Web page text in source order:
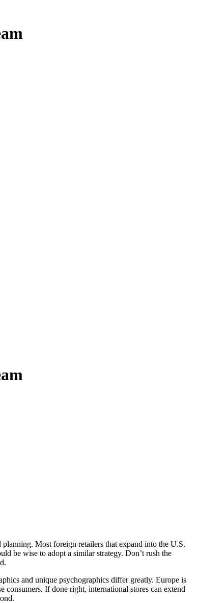
Most foreign retailers that expand into the U.S.
be wise to adopt a similar strategy. Don’t rush the
and unique psychographics differ greatly. Europe is
consumers. If done right, international stores can extend